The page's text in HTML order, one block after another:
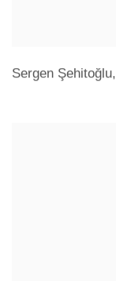
Sergen Şehitoğlu,